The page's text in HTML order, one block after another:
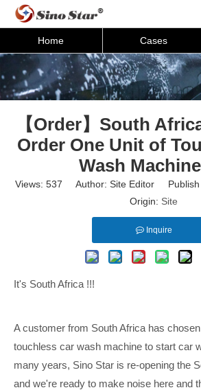
Home Cases
【Order】South
Order One Unit of
Wash
Views: 537 Author: Site Editor Publish
Origin: Site
Inquire
It's South Africa !!!
A customer from South Africa has
touchless car wash machine to start car
many years, Sino Star is re-opening the
and we're ready to make noise here and